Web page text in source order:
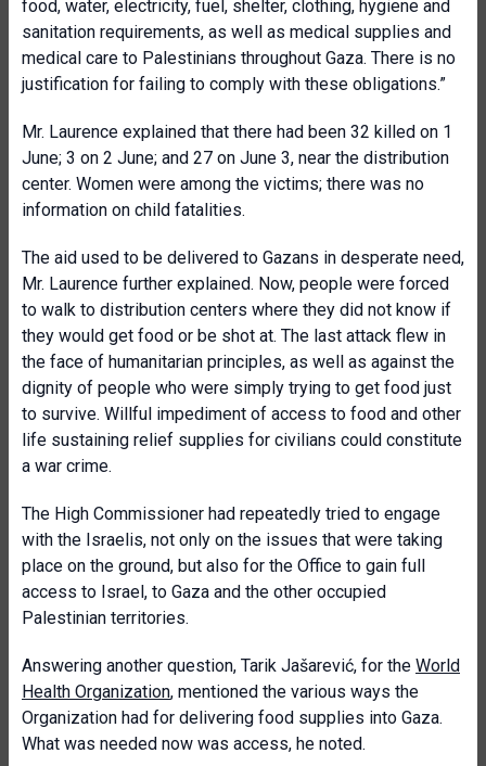
food, water, electricity, fuel, shelter, clothing, hygiene and
sanitation requirements, as well as medical supplies and
medical care to Palestinians throughout Gaza. There is no
justification for failing to comply with these obligations.”
Mr. Laurence explained that there had been 32 killed on 1
June; 3 on 2 June; and 27 on June 3, near the distribution
center. Women were among the victims; there was no
information on child fatalities.
The aid used to be delivered to Gazans in desperate need,
Mr. Laurence further explained. Now, people were forced
to walk to distribution centers where they did not know if
they would get food or be shot at. The last attack flew in
the face of humanitarian principles, as well as against the
dignity of people who were simply trying to get food just
to survive. Willful impediment of access to food and other
life sustaining relief supplies for civilians could constitute
a war crime.
The High Commissioner had repeatedly tried to engage
with the Israelis, not only on the issues that were taking
place on the ground, but also for the Office to gain full
access to Israel, to Gaza and the other occupied
Palestinian territories.
Answering another question, Tarik Jašarević, for the World
Health Organization, mentioned the various ways the
Organization had for delivering food supplies into Gaza.
What was needed now was access, he noted.